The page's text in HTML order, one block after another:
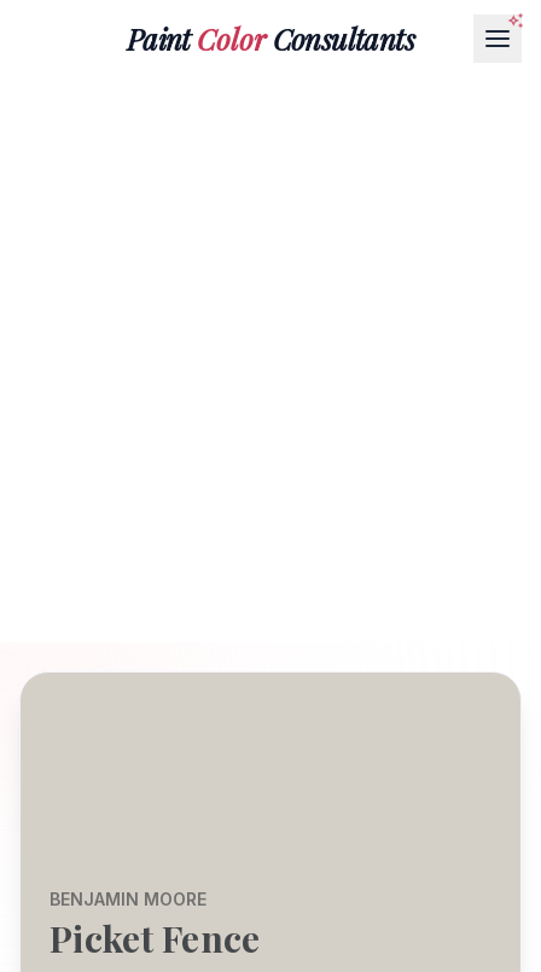
PaintColorConsultants
BENJAMIN MOORE
Picket Fence